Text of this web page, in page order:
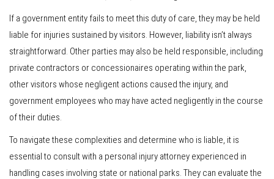
If a government entity fails to meet this duty of care, they may be held
liable for injuries sustained by visitors. However, liability isn’t always
straightforward. Other parties may also be held responsible, including
private contractors or concessionaires operating within the park,
other visitors whose negligent actions caused the injury, and
government employees who may have acted negligently in the course
of their duties.
To navigate these complexities and determine who is liable, it is
essential to consult with a personal injury attorney experienced in
handling cases involving state or national parks. They can evaluate the